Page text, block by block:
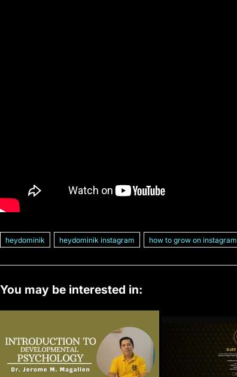
heydominik heydominik instagram how to grow on instagram
You may be interested in: